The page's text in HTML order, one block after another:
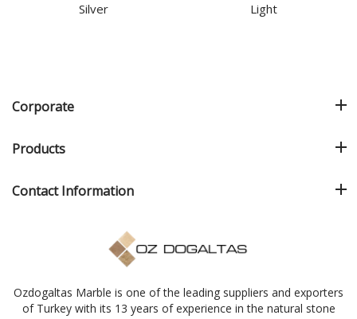
Silver Light
Ozdogaltas Marble is one of the leading suppliers and exporters
of Turkey with its 13 years of experience in the natural stone
Corporate
Products
Contact Information